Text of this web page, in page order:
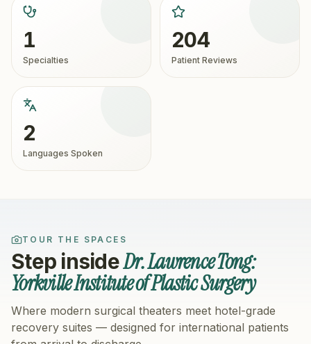
1
Specialties
204
Patient Reviews
2
Languages Spoken
TOUR THE SPACES
Step insideDr. Lawrence Tong:
Yorkville Institute of Plastic Surgery
Where modern surgical theaters meet hotel-grade
recovery suites — designed for international patients